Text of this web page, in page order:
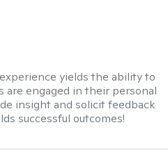
yields the ability to
are engaged in their personal
insight and solicit feedback
successful outcomes!